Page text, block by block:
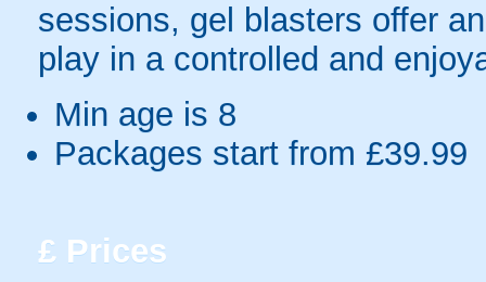
sessions, gel blasters offer
play in a controlled and
Min age is 8
Packages start from £39.99
£ Prices